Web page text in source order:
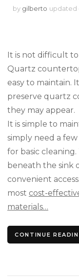
by gilberto updated
It is not difficult
Quartz
easy to maintain.
preserve quartz
they may appear.
It is simple to
simply need a
for basic
beneath the sink
convenient
most cost-
materials…
CONTINUE